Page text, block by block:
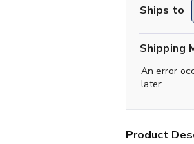
Ships to
Shipping
An error
later.
Product